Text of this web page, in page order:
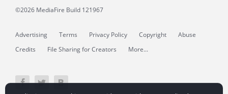
©2026 MediaFire Build 121967
Advertising Terms Privacy Policy Copyright
Abuse
Credits
File Sharing for Creators More...